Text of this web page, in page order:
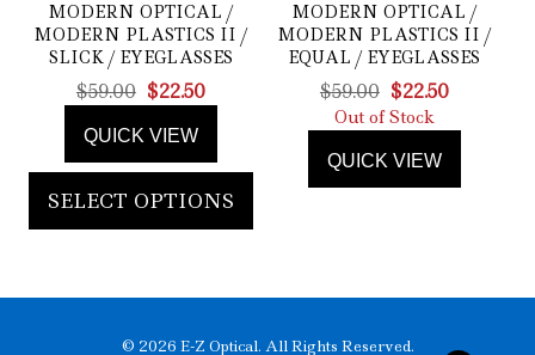
MODERN OPTICAL /
MODERN PLASTICS II /
SLICK / EYEGLASSES
$59.00 Original
was:
$59.00.
$22.50Current
$22.50.
QUICK VIEW
SELECT OPTIONS
MODERN OPTICAL /
MODERN PLASTICS II /
EQUAL / EYEGLASSES
$59.00 Original
price
$59.00.
$22.50Current
Out of Stock
QUICK VIEW
© 2026 E-Z Optical. All Rights Reserved.